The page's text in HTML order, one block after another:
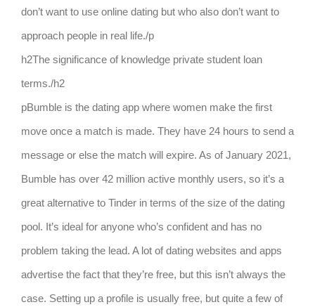
don’t want to use online dating but who also don’t want to
approach people in real life./p
h2The significance of knowledge private student loan
terms./h2
pBumble is the dating app where women make the first
move once a match is made. They have 24 hours to send a
message or else the match will expire. As of January 2021,
Bumble has over 42 million active monthly users, so it’s a
great alternative to Tinder in terms of the size of the dating
pool. It’s ideal for anyone who’s confident and has no
problem taking the lead. A lot of dating websites and apps
advertise the fact that they’re free, but this isn’t always the
case. Setting up a profile is usually free, but quite a few of